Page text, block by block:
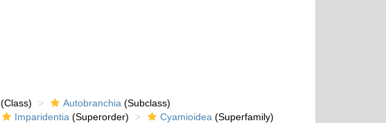
(Class) Autobranchia (Subclass)
Imparidentia (Superorder) Cyamioidea (Superfamily)